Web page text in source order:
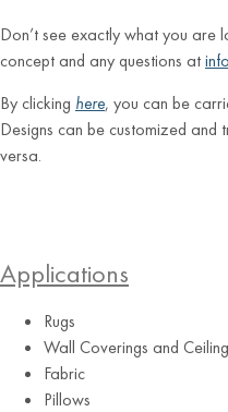
Don’t see exactly what you are
concept and any questions at
By clicking here, you can be
Designs can be customized
versa.
Applications
Rugs
Wall Coverings and
Fabric
Pillows